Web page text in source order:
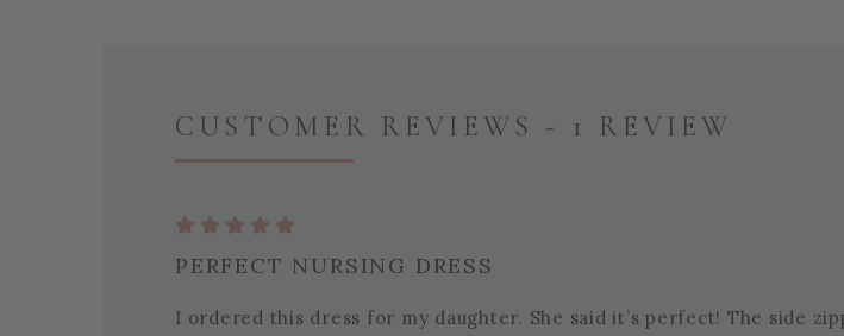
CUSTOMER REVIEWS - 1 REVIEW
PERFECT NURSING DRESS
I ordered this dress for my daughter. She said it’s perfect! The side